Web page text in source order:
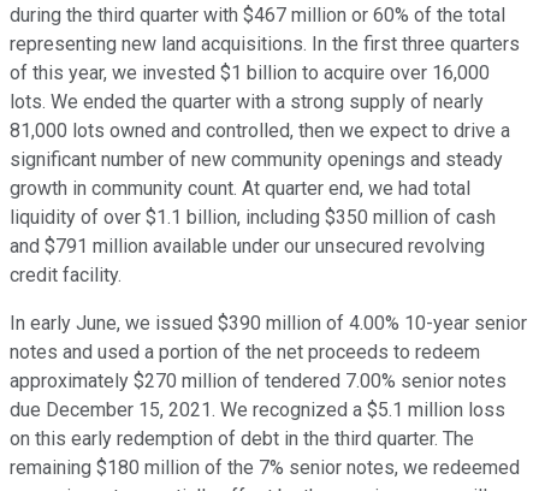
during the third quarter with $467 million or 60% of the total
representing new land acquisitions. In the first three quarters
of this year, we invested $1 billion to acquire over 16,000
lots. We ended the quarter with a strong supply of nearly
81,000 lots owned and controlled, then we expect to drive a
significant number of new community openings and steady
growth in community count. At quarter end, we had total
liquidity of over $1.1 billion, including $350 million of cash
and $791 million available under our unsecured revolving
credit facility.
In early June, we issued $390 million of 4.00% 10-year senior
notes and used a portion of the net proceeds to redeem
approximately $270 million of tendered 7.00% senior notes
due December 15, 2021. We recognized a $5.1 million loss
on this early redemption of debt in the third quarter. The
remaining $180 million of the 7% senior notes, we redeemed